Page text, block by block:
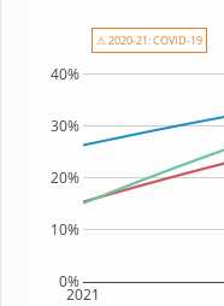
2021
0%
10%
20%
30%
40%
⚠ 2020-21: COVID-19